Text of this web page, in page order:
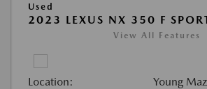
Used
2023 LEXUS NX 350 F
View All Features
Location: Young